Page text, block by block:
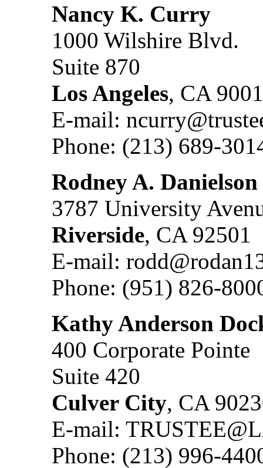
Nancy K. Curry
1000 Wilshire Blvd.
Suite 870
Los Angeles, CA
E-mail:
Phone: (213) 689-
Rodney A. Danielson
3787 University
Riverside, CA 92501
E-mail:
Phone: (951) 826-
Kathy Anderson
400 Corporate Pointe
Suite 420
Culver City, CA
E-mail:
Phone: (213) 996-